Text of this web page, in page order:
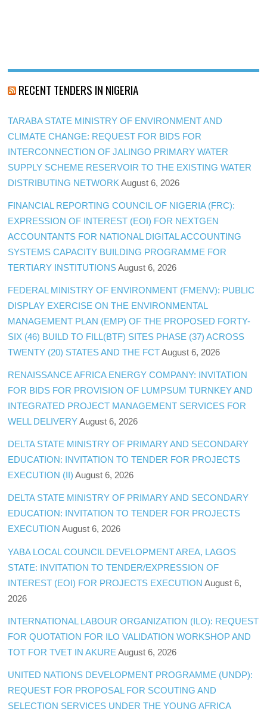
RECENT TENDERS IN NIGERIA
TARABA STATE MINISTRY OF ENVIRONMENT AND
CLIMATE CHANGE: REQUEST FOR BIDS FOR
INTERCONNECTION OF JALINGO PRIMARY WATER
SUPPLY SCHEME RESERVOIR TO THE EXISTING WATER
DISTRIBUTING NETWORK August 6, 2026
FINANCIAL REPORTING COUNCIL OF NIGERIA (FRC):
EXPRESSION OF INTEREST (EOI) FOR NEXTGEN
ACCOUNTANTS FOR NATIONAL DIGITAL ACCOUNTING
SYSTEMS CAPACITY BUILDING PROGRAMME FOR
TERTIARY INSTITUTIONS August 6, 2026
FEDERAL MINISTRY OF ENVIRONMENT (FMENV): PUBLIC
DISPLAY EXERCISE ON THE ENVIRONMENTAL
MANAGEMENT PLAN (EMP) OF THE PROPOSED FORTY-
SIX (46) BUILD TO FILL(BTF) SITES PHASE (37) ACROSS
TWENTY (20) STATES AND THE FCT August 6, 2026
RENAISSANCE AFRICA ENERGY COMPANY: INVITATION
FOR BIDS FOR PROVISION OF LUMPSUM TURNKEY AND
INTEGRATED PROJECT MANAGEMENT SERVICES FOR
WELL DELIVERY August 6, 2026
DELTA STATE MINISTRY OF PRIMARY AND SECONDARY
EDUCATION: INVITATION TO TENDER FOR PROJECTS
EXECUTION (II) August 6, 2026
DELTA STATE MINISTRY OF PRIMARY AND SECONDARY
EDUCATION: INVITATION TO TENDER FOR PROJECTS
EXECUTION August 6, 2026
YABA LOCAL COUNCIL DEVELOPMENT AREA, LAGOS
STATE: INVITATION TO TENDER/EXPRESSION OF
INTEREST (EOI) FOR PROJECTS EXECUTION August 6,
2026
INTERNATIONAL LABOUR ORGANIZATION (ILO): REQUEST
FOR QUOTATION FOR ILO VALIDATION WORKSHOP AND
TOT FOR TVET IN AKURE August 6, 2026
UNITED NATIONS DEVELOPMENT PROGRAMME (UNDP):
REQUEST FOR PROPOSAL FOR SCOUTING AND
SELECTION SERVICES UNDER THE YOUNG AFRICA